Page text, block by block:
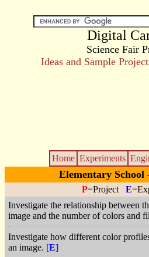
Digital
Science Fair
Ideas and Sample
Home Experiments
Elementary School
P=Project E
Investigate the relationship between
image and the number of colors and
Investigate how different color
an image. [E]